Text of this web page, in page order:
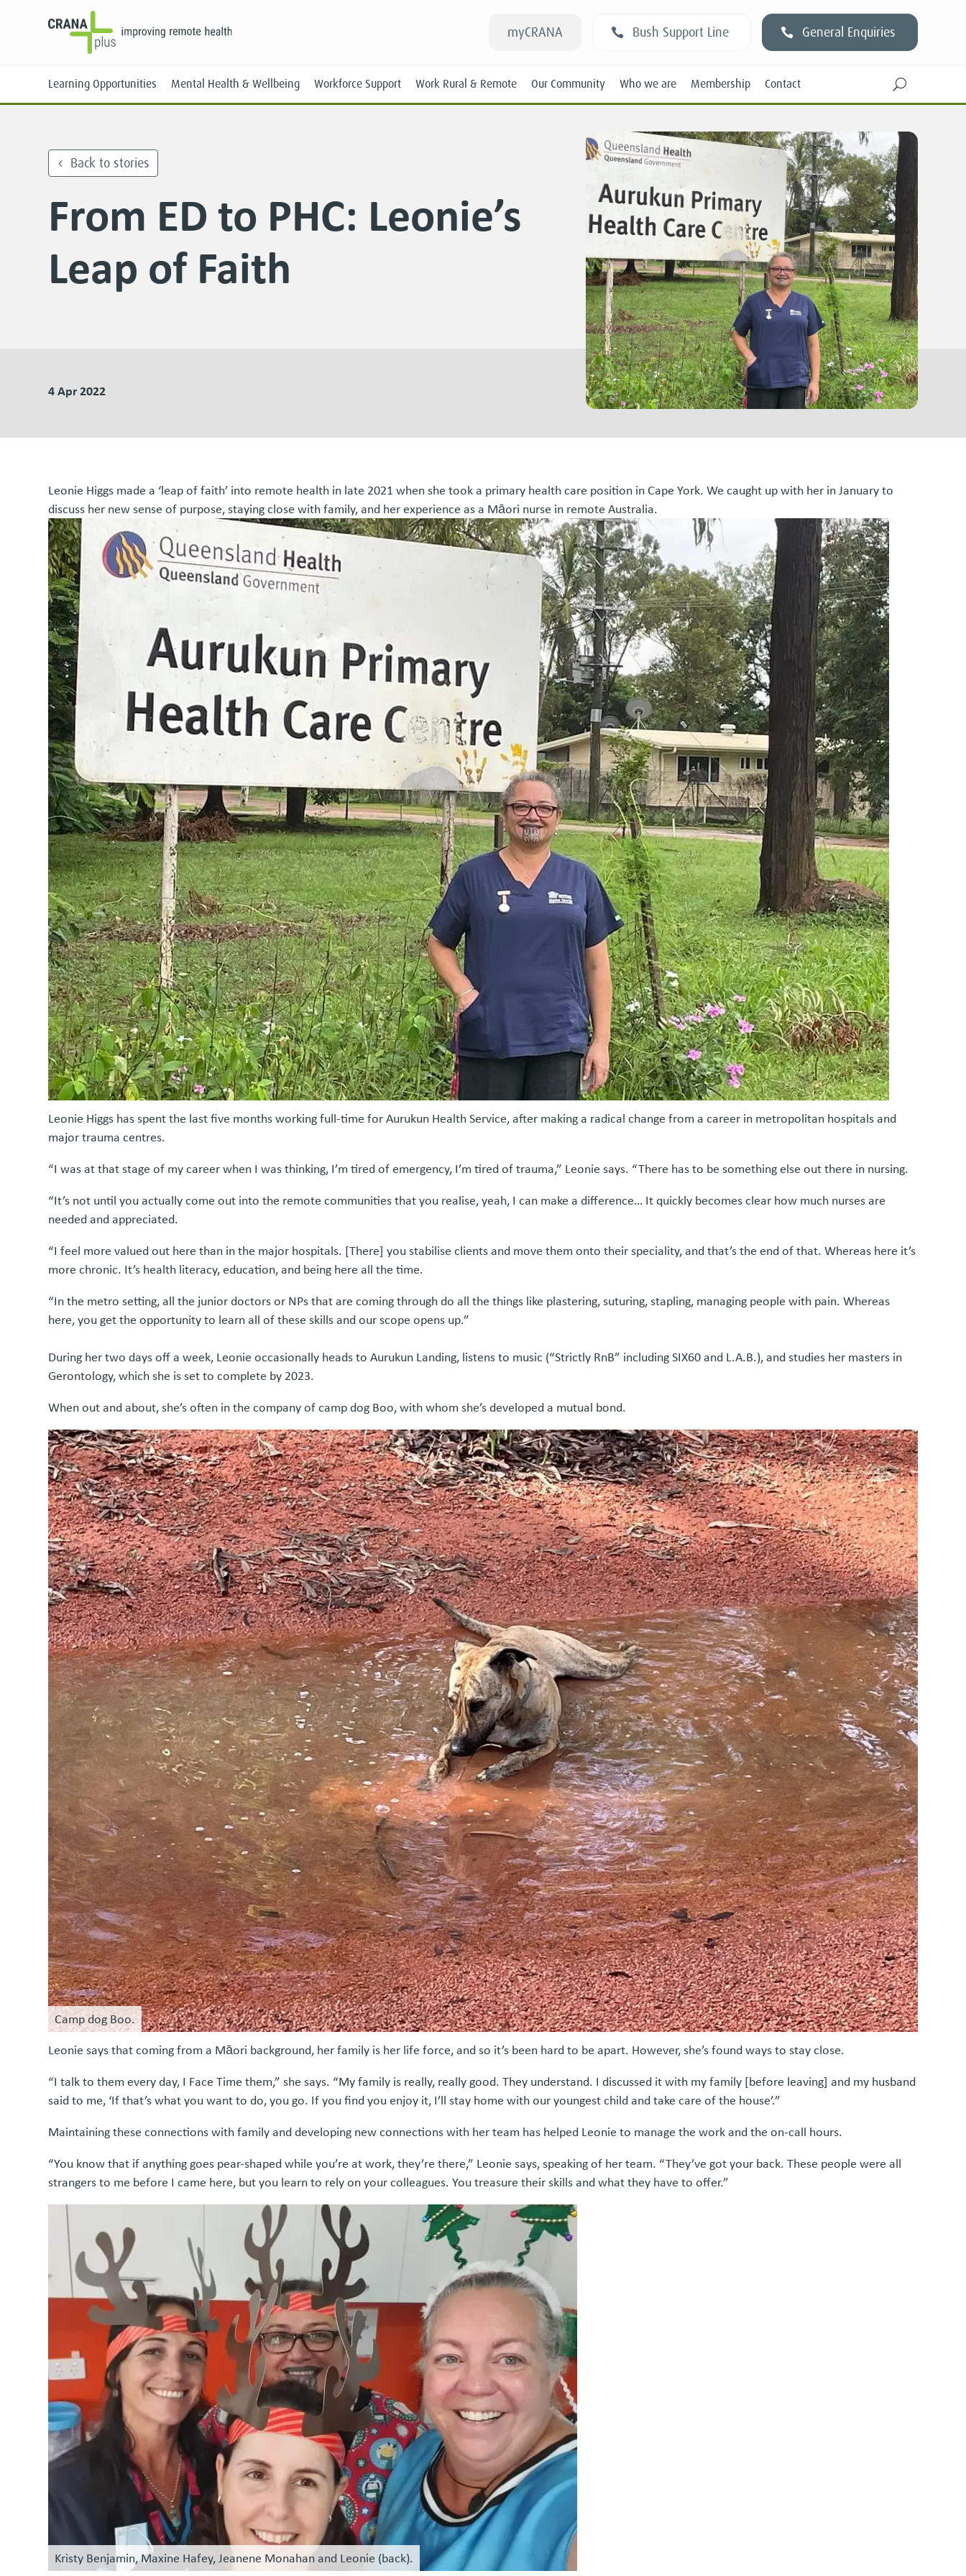
myCRANA Bush Support Line General Enquiries
Learning Opportunities
Online
Mental Health & Wellbeing Workforce Support Work Rural & Remote
Students
Our Community Who we are Membership Contact U
Back to stories
From ED to PHC: Leonie’s
Leap of Faith
4 Apr 2022
Leonie Higgs made a ‘leap of faith’ into remote health in late 2021 when she took a primary health care position in Cape York. We caught up with her in January to
discuss her new sense of purpose, staying close with family, and her experience as a Māori nurse in remote Australia.
Leonie Higgs has spent the last five months working full-time for Aurukun Health Service, after making a radical change from a career in metropolitan hospitals and
major trauma centres.
“I was at that stage of my career when I was thinking, I’m tired of emergency, I’m tired of trauma,” Leonie says. “There has to be something else out there in nursing.
“It’s not until you actually come out into the remote communities that you realise, yeah, I can make a difference… It quickly becomes clear how much nurses are
needed and appreciated.
“I feel more valued out here than in the major hospitals. [There] you stabilise clients and move them onto their speciality, and that’s the end of that. Whereas here it’s
more chronic. It’s health literacy, education, and being here all the time.
“In the metro setting, all the junior doctors or NPs that are coming through do all the things like plastering, suturing, stapling, managing people with pain. Whereas
here, you get the opportunity to learn all of these skills and our scope opens up.”
During her two days off a week, Leonie occasionally heads to Aurukun Landing, listens to music (“Strictly RnB” including SIX60 and L.A.B.), and studies her masters in
Gerontology, which she is set to complete by 2023.
When out and about, she’s often in the company of camp dog Boo, with whom she’s developed a mutual bond.
Camp dog Boo.
Leonie says that coming from a Māori background, her family is her life force, and so it’s been hard to be apart. However, she’s found ways to stay close.
“I talk to them every day, I Face Time them,” she says. “My family is really, really good. They understand. I discussed it with my family [before leaving] and my husband
said to me, ‘If that’s what you want to do, you go. If you find you enjoy it, I’ll stay home with our youngest child and take care of the house’.”
Maintaining these connections with family and developing new connections with her team has helped Leonie to manage the work and the on-call hours.
“You know that if anything goes pear-shaped while you’re at work, they’re there,” Leonie says, speaking of her team. “They’ve got your back. These people were all
strangers to me before I came here, but you learn to rely on your colleagues. You treasure their skills and what they have to offer.”
Kristy Benjamin, Maxine Hafey, Jeanene Monahan and Leonie (back).